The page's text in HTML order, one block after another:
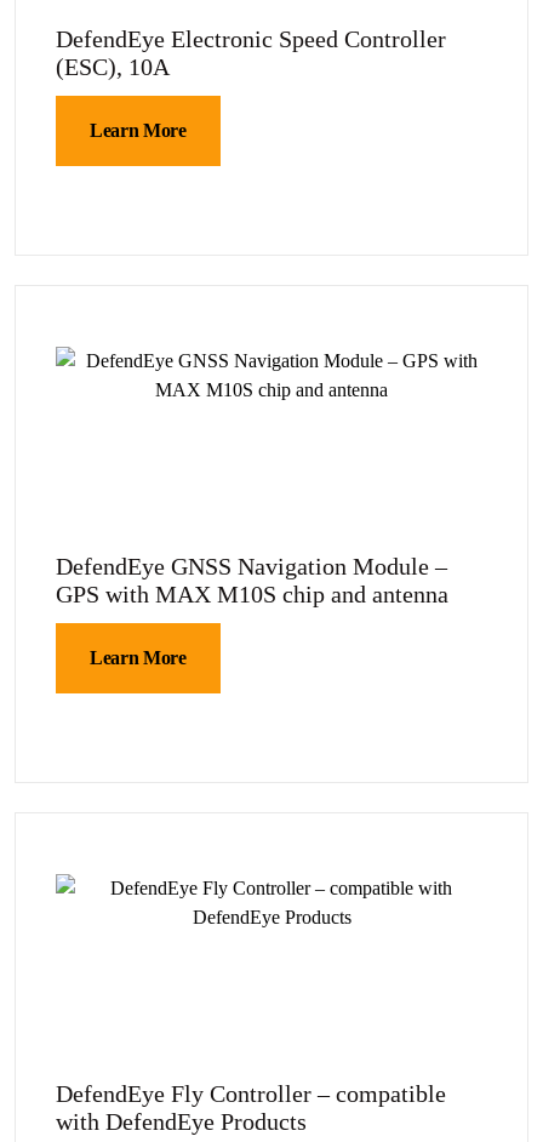
DefendEye Electronic Speed Controller
(ESC), 10A
Learn More
DefendEye GNSS Navigation Module –
GPS with MAX M10S chip and antenna
Learn More
DefendEye Fly Controller – compatible
with DefendEye Products